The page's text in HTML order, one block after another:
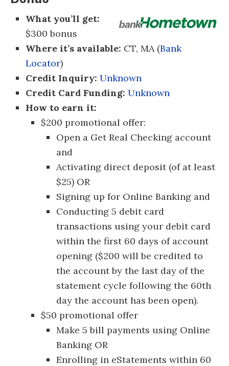
What you’ll get:
$300 bonus
Where it’s available: CT, MA (Bank
Locator)
Credit Inquiry: Unknown
Credit Card Funding: Unknown
How to earn it:
$200 promotional offer:
Open a Get Real Checking account
and
Activating direct deposit (of at least
$25) OR
Signing up for Online Banking and
Conducting 5 debit card
transactions using your debit card
within the first 60 days of account
opening ($200 will be credited to
the account by the last day of the
statement cycle following the 60th
day the account has been open).
$50 promotional offer
Make 5 bill payments using Online
Banking OR
Enrolling in eStatements within 60